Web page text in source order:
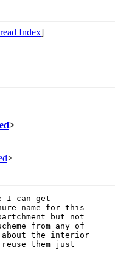
Index]
>
>
I can get
name for this
but not
from any of
about the interior
them just